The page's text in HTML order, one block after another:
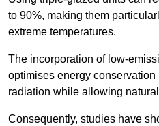
to 90%, making them
extreme temperatures.
The incorporation of low-
optimises energy conservation
radiation while allowing
Consequently, studies have